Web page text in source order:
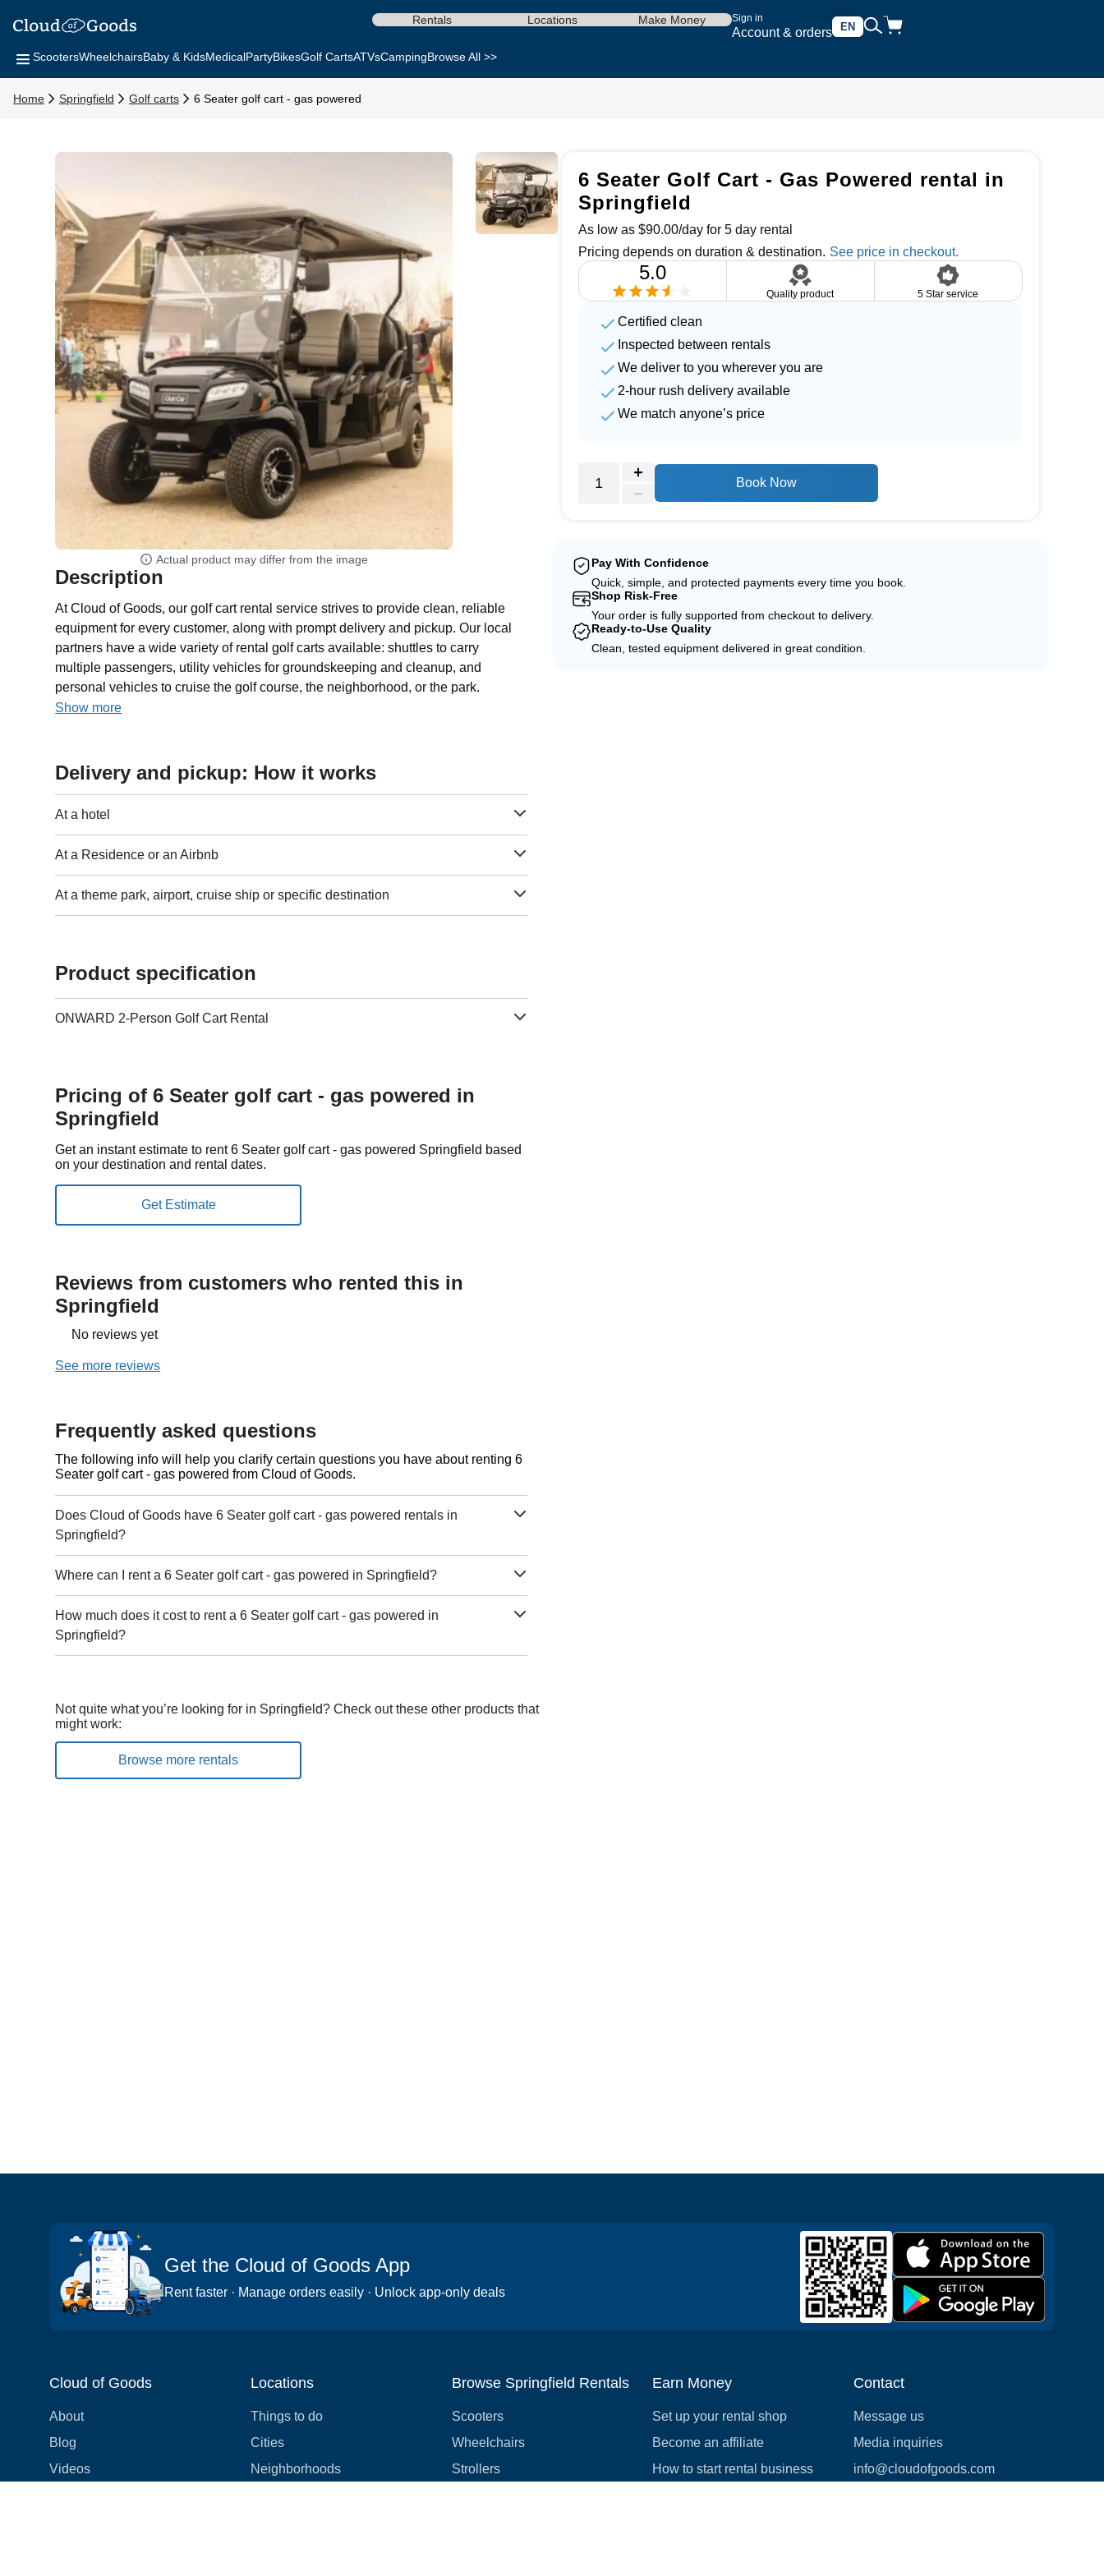
Sign in
Account & orders EN
Rentals Locations Make Money
ScootersWheelchairsBaby & KidsMedicalPartyBikesGolf CartsATVsCampingBrowse All >>
Home Springfield Golf carts 6 Seater golf cart - gas powered
Actual product may differ from the image
Description
At Cloud of Goods, our golf cart rental service strives to provide clean, reliable
equipment for every customer, along with prompt delivery and pickup. Our local
partners have a wide variety of rental golf carts available: shuttles to carry
multiple passengers, utility vehicles for groundskeeping and cleanup, and
personal vehicles to cruise the golf course, the neighborhood, or the park.
Show more
Delivery and pickup: How it works
At a hotel
At a Residence or an Airbnb
At a theme park, airport, cruise ship or specific destination
Product specification
ONWARD 2-Person Golf Cart Rental
Pricing of 6 Seater golf cart - gas powered in
Springfield
Get an instant estimate to rent 6 Seater golf cart - gas powered Springfield based
on your destination and rental dates.
Reviews from customers who rented this in
Springfield
No reviews yet
See more reviews
Frequently asked questions
The following info will help you clarify certain questions you have about renting 6
Seater golf cart - gas powered from Cloud of Goods.
Does Cloud of Goods have 6 Seater golf cart - gas powered rentals in
Springfield?
Where can I rent a 6 Seater golf cart - gas powered in Springfield?
How much does it cost to rent a 6 Seater golf cart - gas powered in
Springfield?
Not quite what you’re looking for in Springfield? Check out these other products that
might work:
Browse more rentals
6 Seater Golf Cart - Gas Powered rental in
Springfield
As low as $90.00/day for 5 day rental
Pricing depends on duration & destination.
5.0
Quality product 5 Star service
Certified clean
Inspected between rentals
We deliver to you wherever you are
2-hour rush delivery available
We match anyone’s price
Book Now
Pay With Confidence
Quick, simple, and protected payments every time you book.
Shop Risk-Free
Your order is fully supported from checkout to delivery.
Ready-to-Use Quality
Clean, tested equipment delivered in great condition.
Get the Cloud of Goods App
Rent faster · Manage orders easily · Unlock app-only deals
Cloud of Goods
About
Blog
Videos
Locations
Things to do
Cities
Neighborhoods
Browse Springfield Rentals
Scooters
Wheelchairs
Strollers
Earn Money
Set up your rental shop
Become an affiliate
How to start rental business
Contact
Message us
Media inquiries
info@cloudofgoods.com